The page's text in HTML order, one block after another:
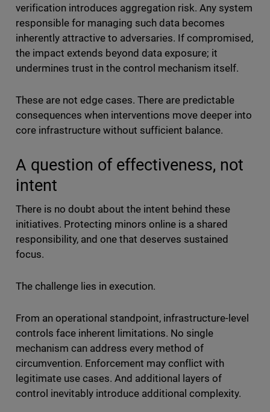
verification introduces aggregation risk. Any system
responsible for managing such data becomes
inherently attractive to adversaries. If compromised,
the impact extends beyond data exposure; it
undermines trust in the control mechanism itself.
These are not edge cases. There are predictable
consequences when interventions move deeper into
core infrastructure without sufficient balance.
A question of effectiveness, not
intent
There is no doubt about the intent behind these
initiatives. Protecting minors online is a shared
responsibility, and one that deserves sustained
focus.
The challenge lies in execution.
From an operational standpoint, infrastructure-level
controls face inherent limitations. No single
mechanism can address every method of
circumvention. Enforcement may conflict with
legitimate use cases. And additional layers of
control inevitably introduce additional complexity.